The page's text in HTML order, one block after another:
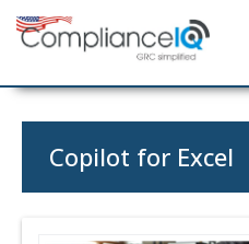
Home
Copilot for Excel